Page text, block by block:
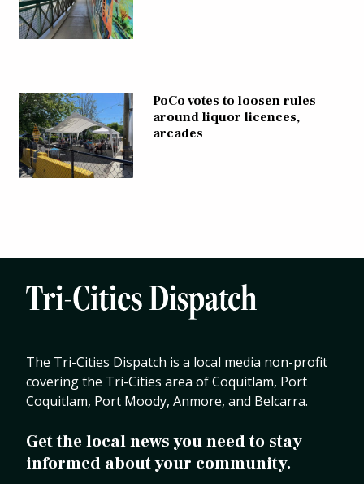
PoCo votes to loosen rules
around liquor licences,
arcades
The Tri-Cities Dispatch is a local media non-profit
covering the Tri-Cities area of Coquitlam, Port
Coquitlam, Port Moody, Anmore, and Belcarra.
Get the local news you need to stay
informed about your community.